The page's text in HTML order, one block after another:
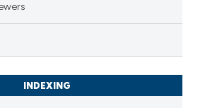
INDEXING